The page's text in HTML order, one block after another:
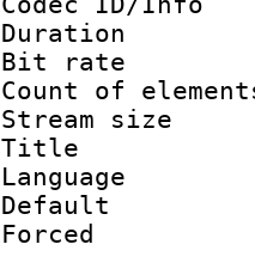
Bit
Count
Stream